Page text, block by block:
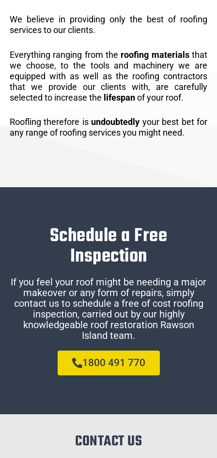
We believe in providing only the best of roofing
services to our clients.
Everything ranging from the roofing materialsthat
we choose, to the tools and machinery we are
equipped with as well as the roofing contractors
that we provide our clients with, are carefully
selected to increase the lifespanof your roof.
Roofling therefore is undoubtedly your best bet for
any range of roofing services you might need.
Schedule a Free
Inspection
If you feel your roof might be needing a major
makeover or any form of repairs, simply
contact us to schedule a free of cost roofing
inspection, carried out by our highly
knowledgeable roof restoration Rawson
Island team.
1800 491 770
CONTACT US